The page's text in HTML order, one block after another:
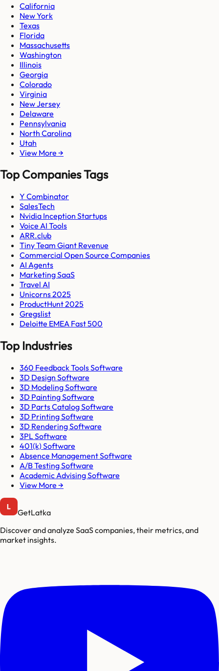
California
New York
Texas
Florida
Massachusetts
Washington
Illinois
Georgia
Colorado
Virginia
New Jersey
Delaware
Pennsylvania
North Carolina
Utah
View More →
Top Companies Tags
Y Combinator
SalesTech
Nvidia Inception Startups
Voice AI Tools
ARR.club
Tiny Team Giant Revenue
Commercial Open Source Companies
AI Agents
Marketing SaaS
Travel AI
Unicorns 2025
ProductHunt 2025
Gregslist
Deloitte EMEA Fast 500
Top Industries
360 Feedback Tools Software
3D Design Software
3D Modeling Software
3D Painting Software
3D Parts Catalog Software
3D Printing Software
3D Rendering Software
3PL Software
401(k) Software
Absence Management Software
A/B Testing Software
Academic Advising Software
View More →
GetLatka
Discover and analyze SaaS companies, their metrics, and
market insights.